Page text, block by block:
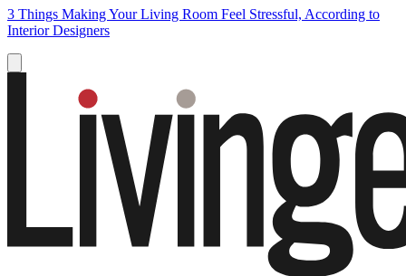
3 Things Making Your Living Room Feel Stressful, According to
Interior Designers